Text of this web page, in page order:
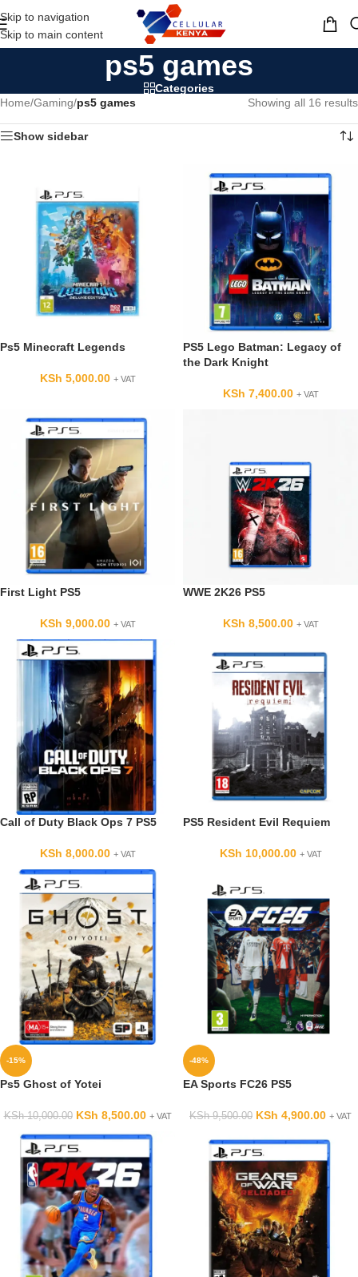
Skip to navigation
Skip to main content
MENU
ps5 games
Categories
Home/Gaming/ps5 games Showing all 16 results
Show sidebar
Ps5 Minecraft Legends
KSh 5,000.00 + VAT
PS5 Lego Batman: Legacy of
the Dark Knight
KSh 7,400.00 + VAT
First Light PS5
KSh 9,000.00 + VAT
WWE 2K26 PS5
KSh 8,500.00 + VAT
Call of Duty Black Ops 7 PS5
KSh 8,000.00 + VAT
PS5 Resident Evil Requiem
KSh 10,000.00 + VAT
-15%
Ps5 Ghost of Yotei
KSh10,000.00 KSh 8,500.00 + VAT
-48%
EA Sports FC26 PS5
KSh9,500.00 KSh 4,900.00 + VAT